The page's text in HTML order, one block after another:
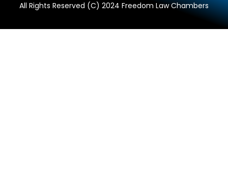
All Rights Reserved (C) 2024 Freedom Law Chambers